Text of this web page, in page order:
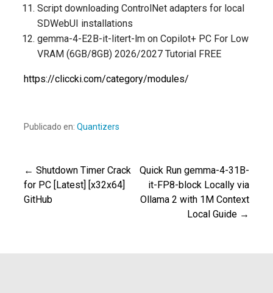
Script downloading ControlNet adapters for local
SDWebUI installations
gemma-4-E2B-it-litert-lm on Copilot+ PC For Low
VRAM (6GB/8GB) 2026/2027 Tutorial FREE
https://cliccki.com/category/modules/
Publicado en: Quantizers
Navegación
de
← Shutdown Timer Crack
for PC [Latest] [x32x64]
GitHub
Quick Run gemma-4-31B-
it-FP8-block Locally via
Ollama 2 with 1M Context
Local Guide →